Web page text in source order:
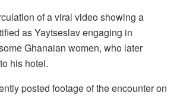
of a viral video showing a
as Yaytseslav engaging in
Ghanaian women, who later
his hotel.
posted footage of the encounter on